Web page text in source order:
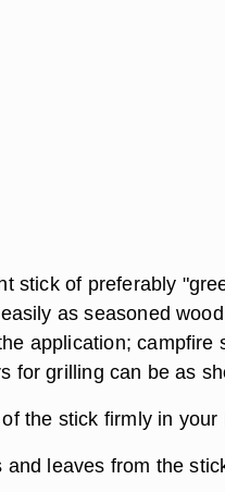
stick of preferably
as seasoned
application;
for grilling can be as
the stick firmly in
and leaves from the